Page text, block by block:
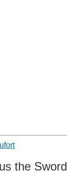
the Sword